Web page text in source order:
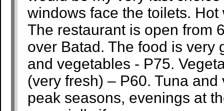
windows face the toilets.
The restaurant is open from
over Batad. The food is very
and vegetables - P75.
(very fresh) – P60. Tuna
peak seasons, evenings at